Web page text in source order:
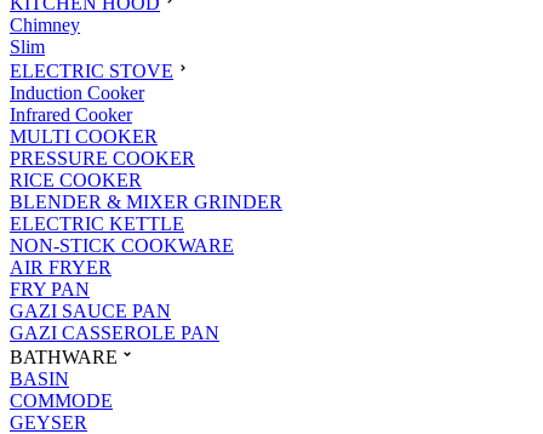
Chimney
Slim
ELECTRIC STOVE
Induction Cooker
Infrared Cooker
MULTI COOKER
PRESSURE COOKER
RICE COOKER
BLENDER & MIXER GRINDER
ELECTRIC KETTLE
NON-STICK COOKWARE
AIR FRYER
FRY PAN
GAZI SAUCE PAN
GAZI CASSEROLE PAN
BATHWARE
BASIN
COMMODE
GEYSER